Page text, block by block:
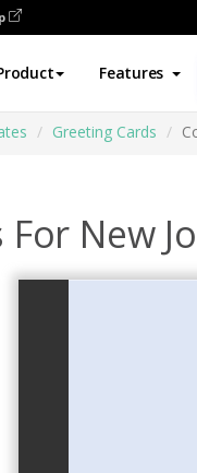
Features
Greeting Cards
New